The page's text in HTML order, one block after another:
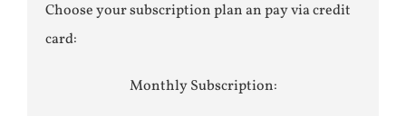
Choose your subscription plan an pay via credit
card:
Monthly Subscription: